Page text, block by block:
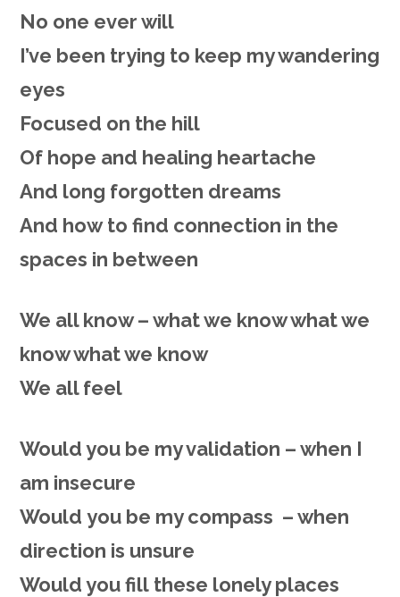
No one ever will
I’ve been trying to keep my wandering
eyes
Focused on the hill
Of hope and healing heartache
And long forgotten dreams
And howto find connection in the
spaces in between
We all know – what we know what we
know what we know
We all feel
Would you be my validation – when I
am insecure
Wouldyou be my compass – when
direction is unsure
Would youfill these lonely places